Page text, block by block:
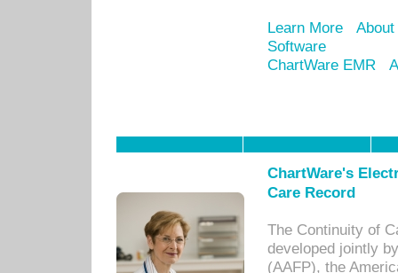
Learn More
Software
ChartWare EMR
ChartWare's
Care Record
The Continuity of
developed jointly
(AAFP), the